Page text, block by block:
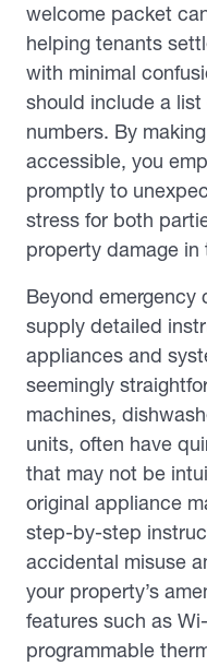
welcome packet
helping tenants
with minimal
should include a
numbers. By
accessible, you
promptly to
stress for both
property damage in
Beyond emergency
supply detailed
appliances and
seemingly
machines,
units, often have
that may not be
original appliance
step-by-step
accidental misuse
your property’s
features such as
programmable